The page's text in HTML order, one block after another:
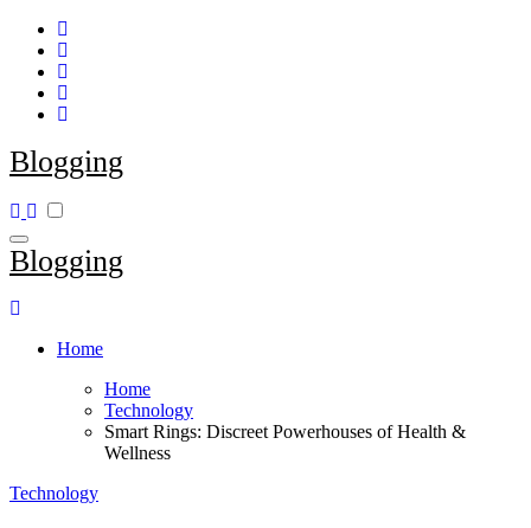
Skip
content
Blogging
Blogging
Home
Home
Technology
Smart Rings: Discreet Powerhouses of Health &
Wellness
Technology